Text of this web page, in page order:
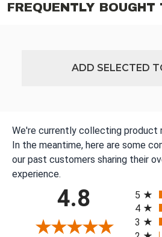
FREQUENTLY BOUGHT
ADD SELECTED
We're currently collecting product
In the meantime, here are some
our past customers sharing their
experience.
4.8
5
4
3